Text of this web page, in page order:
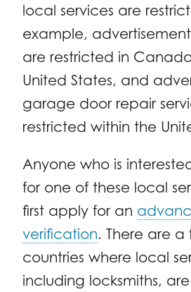
local services are
example,
are restricted in
United States, and
garage door repair
restricted within the
Anyone who is
for one of these local
first apply for an
verification. There are
countries where local
including locksmiths,